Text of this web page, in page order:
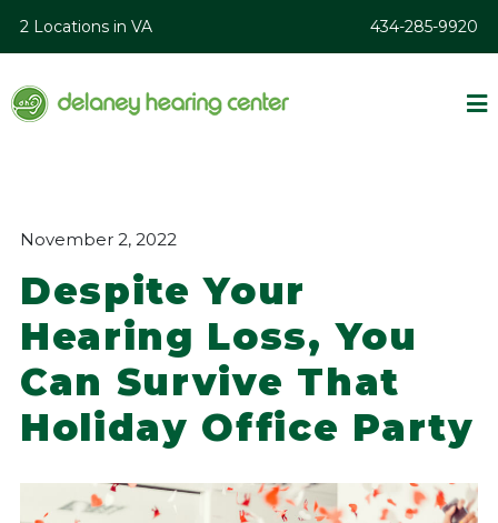
2 Locations in VA 434-285-9920
November 2, 2022
Despite Your
Hearing Loss, You
Can Survive That
Holiday Office Party